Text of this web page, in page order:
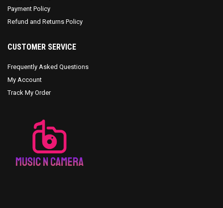
Payment Policy
Refund and Returns Policy
CUSTOMER SERVICE
Frequently Asked Questions
My Account
Track My Order